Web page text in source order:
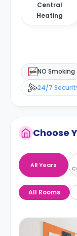
Central
Heating
NO Smoking
24/7
Choose
All Years
All Rooms